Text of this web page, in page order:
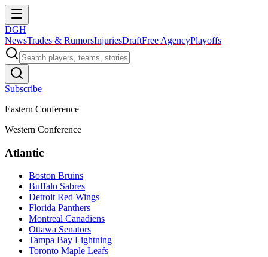
DGH
NewsTrades & RumorsInjuriesDraftFree AgencyPlayoffs
Subscribe
Eastern Conference
Western Conference
Atlantic
Boston Bruins
Buffalo Sabres
Detroit Red Wings
Florida Panthers
Montreal Canadiens
Ottawa Senators
Tampa Bay Lightning
Toronto Maple Leafs